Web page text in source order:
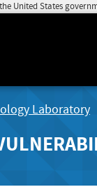
United States
Laboratory